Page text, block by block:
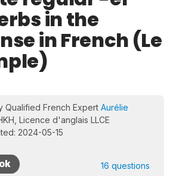
in the
in French (Le
Qualified French Expert Aurélie
Licence d'anglais LLCE
2024-05-15
16 questions